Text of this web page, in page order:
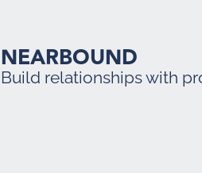
NEARBOUND
Build relationships with